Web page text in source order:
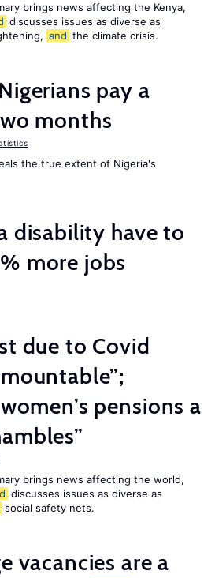
brings news affecting the Kenya,
discusses issues as diverse as
and the climate crisis.
pay a
months
the true extent of Nigeria's
disability have to
more jobs
due to Covid
pensions a
brings news affecting the world,
discusses issues as diverse as
social safety nets.
vacancies are a